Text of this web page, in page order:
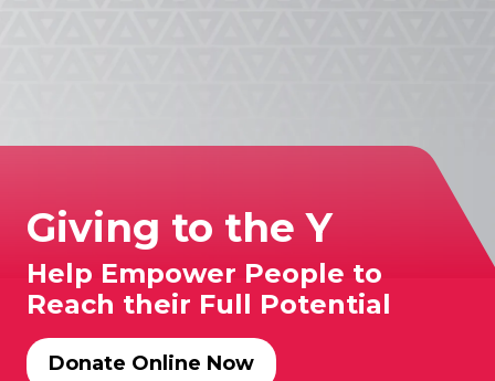
Giving to the Y
Help Empower People to
Reach their Full Potential
Donate Online Now